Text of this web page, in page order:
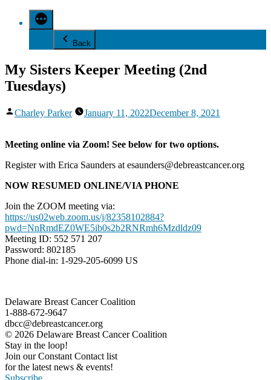
Back
My Sisters Keeper Meeting (2nd
Tuesdays)
Posted
Charley Parker January 11, 2022December 8, 2021
Meeting online via Zoom! See below for two options.
Register with Erica Saunders at esaunders@debreastcancer.org
NOW RESUMED ONLINE/VIA PHONE
Join the ZOOM meeting via:
https://us02web.zoom.us/j/82358102884?
pwd=NnRmdEZ0WE5ib0s2b2RNRmh6Mzdldz09
Meeting ID: 552 571 207
Password: 802185
Phone dial-in: 1-929-205-6099 US
Delaware Breast Cancer Coalition
1-888-672-9647
dbcc@debreastcancer.org
© 2026 Delaware Breast Cancer Coalition
Stay in the loop!
Join our Constant Contact list
for the latest news & events!
Subscribe